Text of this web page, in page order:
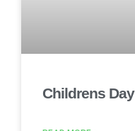
Childrens Day